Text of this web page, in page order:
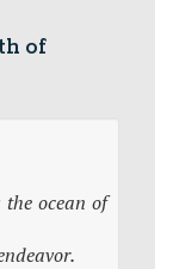
of
ocean of